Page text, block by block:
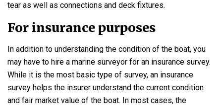
tear as well as connections and deck fixtures.
For insurance purposes
In addition to understanding the condition of the boat, you
may have to hire a marine surveyor for an insurance survey.
While it is the most basic type of survey, an insurance
survey helps the insurer understand the current condition
and fair market value of the boat. In most cases, the